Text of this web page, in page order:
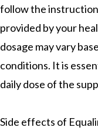
follow the
provided by your
dosage may vary
conditions. It is
daily dose of the
Side effects of